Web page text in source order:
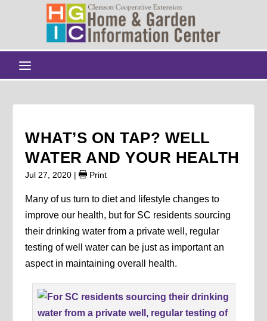
WHAT’S ON TAP? WELL
WATER AND YOUR HEALTH
Jul 27, 2020 | Print
Many of us turn to diet and lifestyle changes to
improve our health, but for SC residents sourcing
their drinking water from a private well, regular
testing of well water can be just as important an
aspect in maintaining overall health.